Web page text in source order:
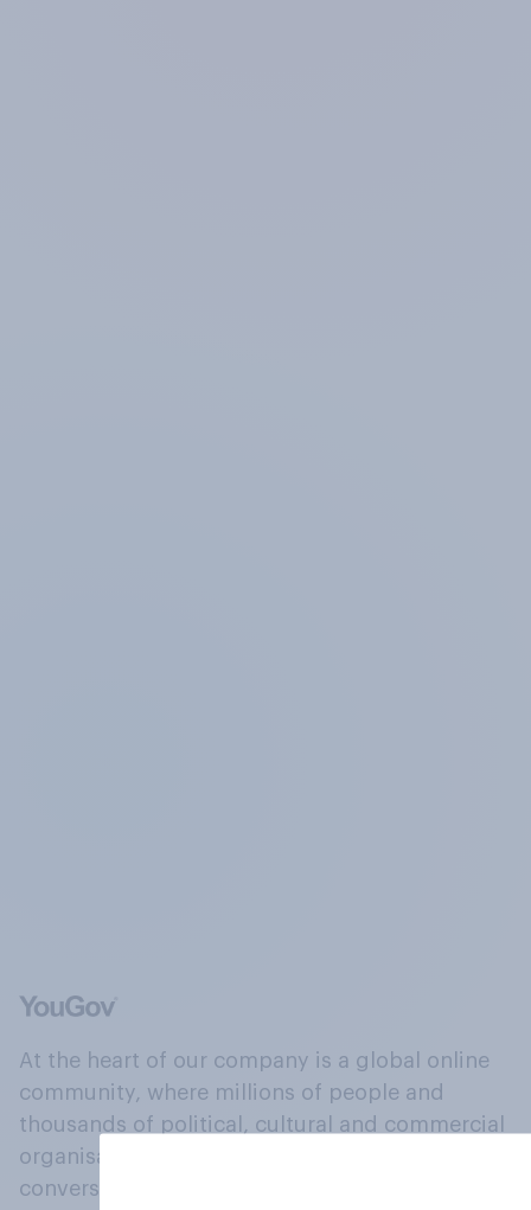
At the heart of our company is a global online
community, where millions of people and
thousands of political, cultural and commercial
organisations engage in a continuous
conversation about their beliefs, behaviours